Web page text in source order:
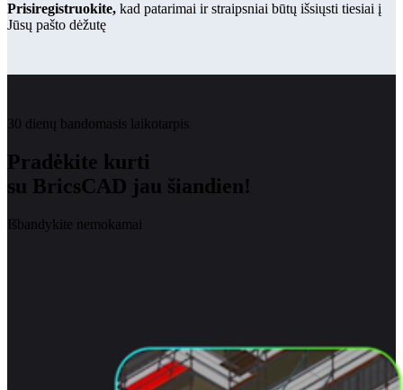
Prisiregistruokite, kad patarimai ir straipsniai būtų išsiųsti tiesiai į
Jūsų pašto dėžutę
30 dienų bandomasis laikotarpis
Pradėkite kurti
su BricsCAD jau šiandien!
Išbandykite nemokamai